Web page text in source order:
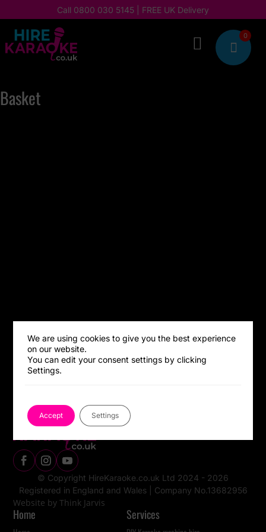
0
Call 0800 030 5145 | FREE UK Delivery

Basket
© Copyright HireKaraoke.co.uk Ltd 2024 - 2026
Registered in England and Wales | Company No.13682956
Website by Think Jarvis
Home Services
We are using cookies to give you the best experience
on our website.
You can edit your consent settings by clicking
Settings.
Accept Settings